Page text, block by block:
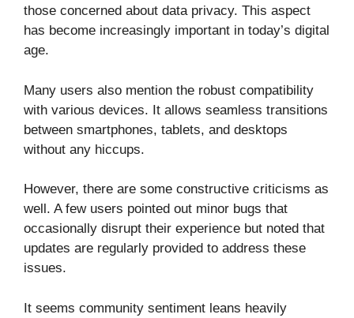
those concerned about data privacy. This aspect
has become increasingly important in today’s digital
age.
Many users also mention the robust compatibility
with various devices. It allows seamless transitions
between smartphones, tablets, and desktops
without any hiccups.
However, there are some constructive criticisms as
well. A few users pointed out minor bugs that
occasionally disrupt their experience but noted that
updates are regularly provided to address these
issues.
It seems community sentiment leans heavily